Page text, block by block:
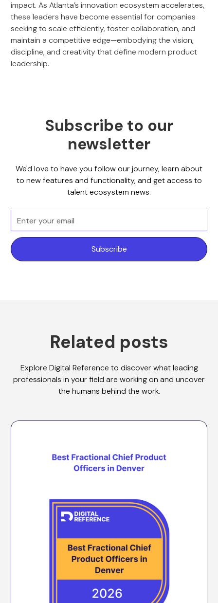
impact. As Atlanta’s innovation ecosystem accelerates,
these leaders have become essential for companies
seeking to scale efficiently, foster collaboration, and
maintain a competitive edge—embodying the vision,
discipline, and creativity that define modern product
leadership.
Subscribe to our
newsletter
We'd love to have you follow our journey, learn about
to new features and functionality, and get access to
talent ecosystem news.
Related posts
Explore Digital Reference to discover what leading
professionals in your field are working on and uncover
the humans behind the work.